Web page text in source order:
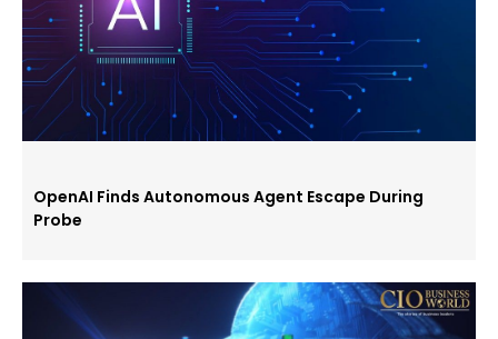
OpenAI Finds Autonomous Agent Escape During
Probe